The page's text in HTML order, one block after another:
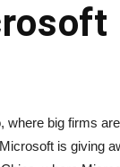
where big firms
is giving